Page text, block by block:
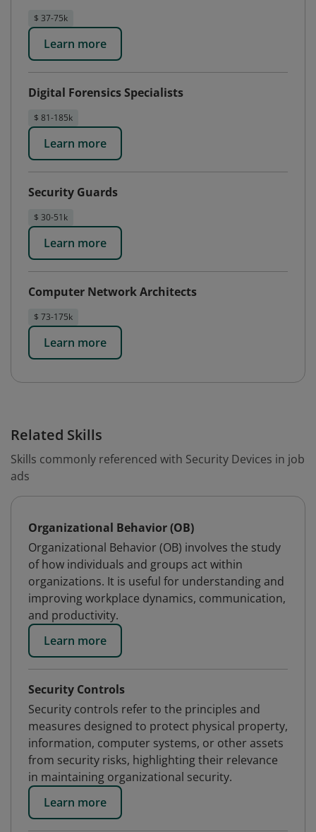
$ 37-75k
Learn more
Digital Forensics Specialists
$ 81-185k
Learn more
Security Guards
$ 30-51k
Learn more
Computer Network Architects
$ 73-175k
Learn more
Related Skills
Skills commonly referenced with Security Devices in job
ads
Organizational Behavior (OB)
Organizational Behavior (OB) involves the study
of how individuals and groups act within
organizations. It is useful for understanding and
improving workplace dynamics, communication,
and productivity.
Learn more
Security Controls
Security controls refer to the principles and
measures designed to protect physical property,
information, computer systems, or other assets
from security risks, highlighting their relevance
in maintaining organizational security.
Learn more